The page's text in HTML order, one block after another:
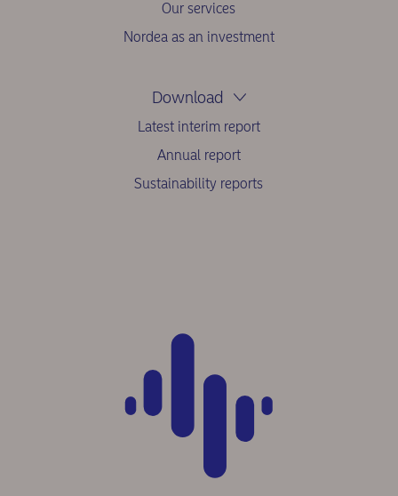
Our services
Nordea as an investment
Download
Latest interim report
Annual report
Sustainability reports